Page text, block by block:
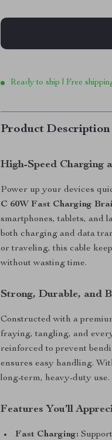
Ready to ship | Free
Product Description
High-Speed Charging
Power up your devices
C 60W Fast Charging
smartphones, tablets, and
both charging and data
or traveling, this cable
without wasting time.
Strong, Durable, and
Constructed with a
fraying, tangling, and
reinforced to prevent
ensures easy handling.
long-term, heavy-duty use.
Features You’ll
Fast Charging: